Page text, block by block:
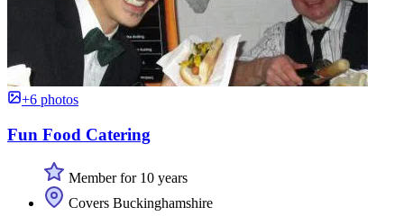
+6 photos
Fun Food Catering
Member for 10 years
Covers Buckinghamshire